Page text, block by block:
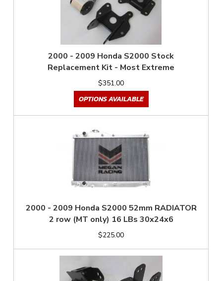
2000 - 2009 Honda S2000 Stock
Replacement Kit - Most Extreme
$351.00
OPTIONS AVAILABLE
2000 - 2009 Honda S2000 52mm RADIATOR
2 row (MT only) 16 LBs 30x24x6
$225.00